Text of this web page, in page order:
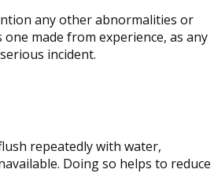
any other abnormalities or
made from experience, as any
incident.
repeatedly with water,
Doing so helps to reduce